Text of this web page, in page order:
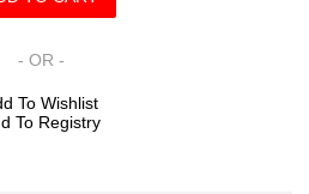
- OR -
To Wishlist
To Registry